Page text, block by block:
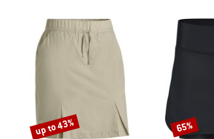
Discount
up to 43% Discount
65%